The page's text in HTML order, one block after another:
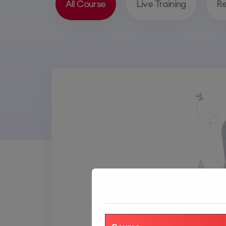
All Course Live Training
Default